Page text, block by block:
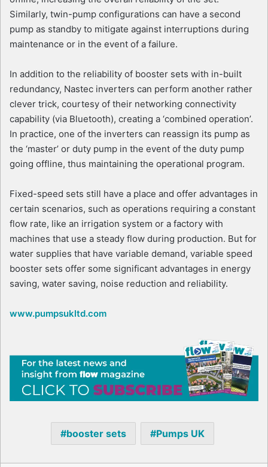
Similarly, twin-pump configurations can have a second
pump as standby to mitigate against interruptions during
maintenance or in the event of a failure.
In addition to the reliability of booster sets with in-built
redundancy, Nastec inverters can perform another rather
clever trick, courtesy of their networking connectivity
capability (via Bluetooth), creating a ‘combined operation’.
In practice, one of the inverters can reassign its pump as
the ‘master’ or duty pump in the event of the duty pump
going offline, thus maintaining the operational program.
Fixed-speed sets still have a place and offer advantages in
certain scenarios, such as operations requiring a constant
flow rate, like an irrigation system or a factory with
machines that use a steady flow during production. But for
water supplies that have variable demand, variable speed
booster sets offer some significant advantages in energy
saving, water saving, noise reduction and reliability.
www.pumpsukltd.com
booster sets Pumps UK